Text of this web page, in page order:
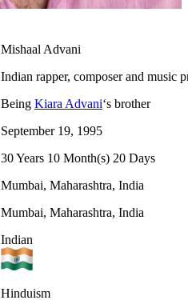
Mishaal Advani
Indian rapper, composer and music
Being Kiara Advani‘s brother
September 19, 1995
30 Years 10 Month(s) 20 Days
Mumbai, Maharashtra, India
Mumbai, Maharashtra, India
Indian
Hinduism